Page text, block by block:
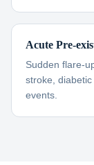
Acute Pre-
Sudden flare-
stroke,
events.